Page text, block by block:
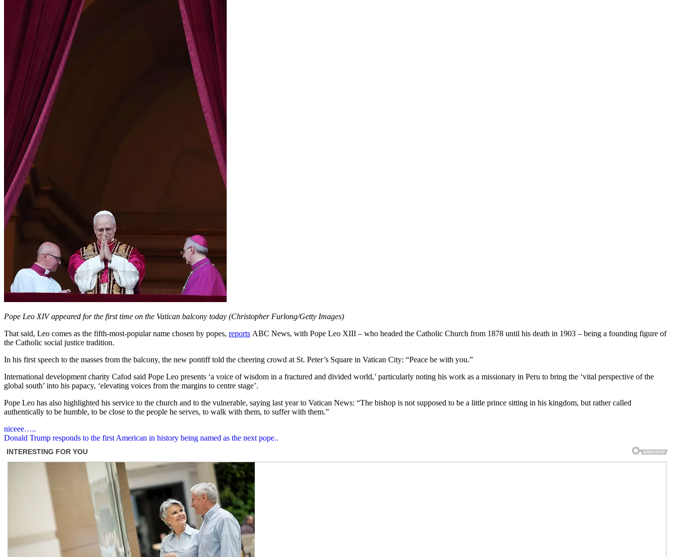
Pope Leo XIV appeared for the first time on the Vatican balcony today (Christopher Furlong/Getty Images)
That said, Leo comes as the fifth-most-popular name chosen by popes, reports ABC News, with Pope Leo XIII – who headed the Catholic Church from 1878 until his death in 1903 – being a founding figure of
the Catholic social justice tradition.
In his first speech to the masses from the balcony, the new pontiff told the cheering crowd at St. Peter’s Square in Vatican City: “Peace be with you.”
International development charity Cafod said Pope Leo presents ‘a voice of wisdom in a fractured and divided world,’ particularly noting his work as a missionary in Peru to bring the ‘vital perspective of the
global south’ into his papacy, ‘elevating voices from the margins to centre stage’.
Pope Leo has also highlighted his service to the church and to the vulnerable, saying last year to Vatican News: “The bishop is not supposed to be a little prince sitting in his kingdom, but rather called
authentically to be humble, to be close to the people he serves, to walk with them, to suffer with them.”
Post
navigation
niceee…..
Donald Trump responds to the first American in history being named as the next pope..